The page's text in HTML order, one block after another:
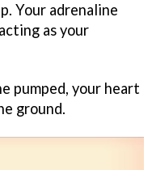
Your adrenaline
as your
pumped, your heart
ground.